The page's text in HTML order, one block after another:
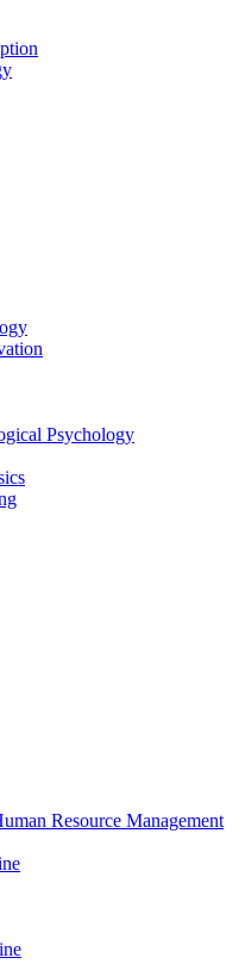
Psychology
Resource Management